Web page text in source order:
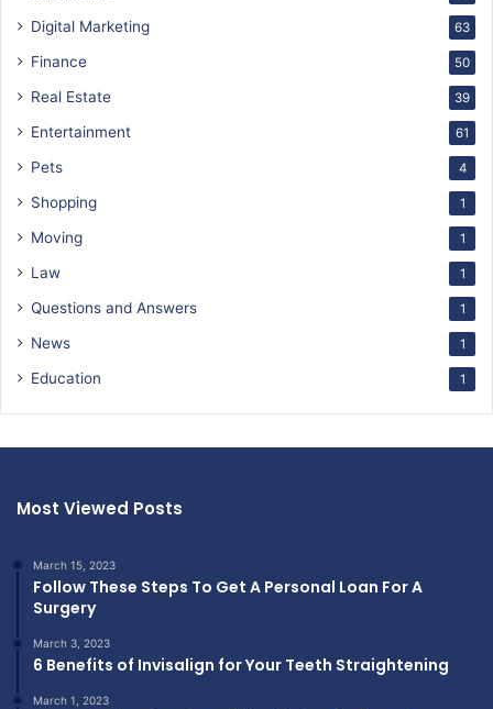
Digital Marketing 63
Finance 50
Real Estate 39
Entertainment 61
Pets 4
Shopping 1
Moving 1
Law 1
Questions and Answers 1
News 1
Education 1
Most Viewed Posts
March 15, 2023
Follow These Steps To Get A Personal Loan For A
Surgery
March 3, 2023
6 Benefits of Invisalign for Your Teeth Straightening
March 1, 2023